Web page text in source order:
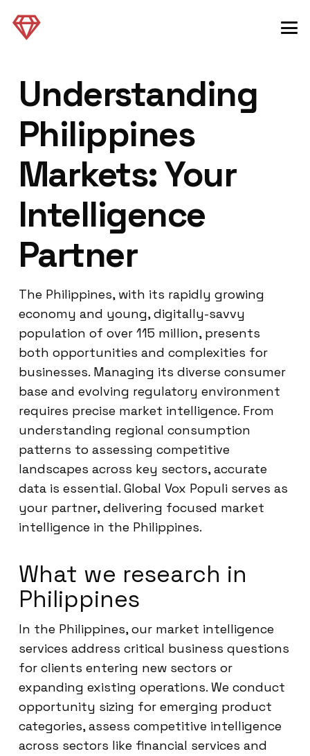
Understanding
Philippines
Markets: Your
Intelligence
Partner
The Philippines, with its rapidly growing
economy and young, digitally-savvy
population of over 115 million, presents
both opportunities and complexities for
businesses. Managing its diverse consumer
base and evolving regulatory environment
requires precise market intelligence. From
understanding regional consumption
patterns to assessing competitive
landscapes across key sectors, accurate
data is essential. Global Vox Populi serves as
your partner, delivering focused market
intelligence in the Philippines.
What we research in
Philippines
In the Philippines, our market intelligence
services address critical business questions
for clients entering new sectors or
expanding existing operations. We conduct
opportunity sizing for emerging product
categories, assess competitive intelligence
across sectors like financial services and